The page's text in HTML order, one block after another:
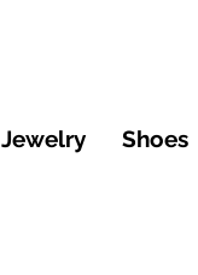
Jewelry Shoes